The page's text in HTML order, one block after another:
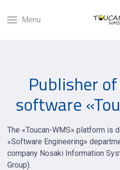
Menu
Publisher
software
The «Toucan-WMS» platform is
«Software Engineering»
company Nosaki Information
Group).